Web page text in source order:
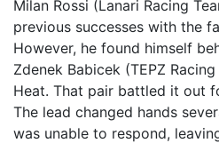
Milan Rossi (Lanari Racing
previous successes with the
However, he found himself
Zdenek Babicek (TEPZ
Heat. That pair battled it out
The lead changed hands
was unable to respond,